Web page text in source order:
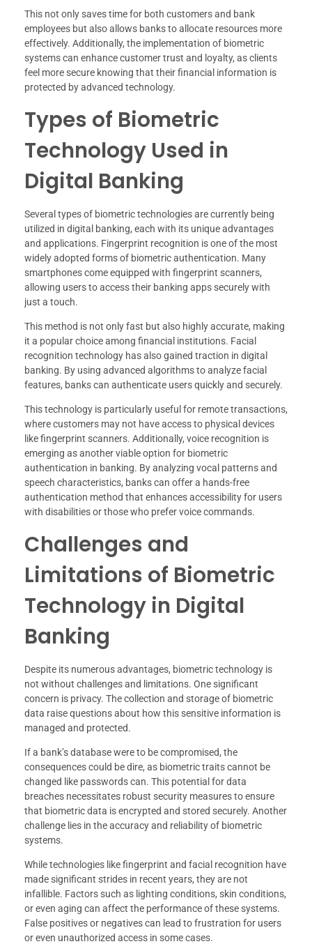
This not only saves time for both customers and bank
employees but also allows banks to allocate resources more
effectively. Additionally, the implementation of biometric
systems can enhance customer trust and loyalty, as clients
feel more secure knowing that their financial information is
protected by advanced technology.
Types of Biometric
Technology Used in
Digital Banking
Several types of biometric technologies are currently being
utilized in digital banking, each with its unique advantages
and applications. Fingerprint recognition is one of the most
widely adopted forms of biometric authentication. Many
smartphones come equipped with fingerprint scanners,
allowing users to access their banking apps securely with
just a touch.
This method is not only fast but also highly accurate, making
it a popular choice among financial institutions. Facial
recognition technology has also gained traction in digital
banking. By using advanced algorithms to analyze facial
features, banks can authenticate users quickly and securely.
This technology is particularly useful for remote transactions,
where customers may not have access to physical devices
like fingerprint scanners. Additionally, voice recognition is
emerging as another viable option for biometric
authentication in banking. By analyzing vocal patterns and
speech characteristics, banks can offer a hands-free
authentication method that enhances accessibility for users
with disabilities or those who prefer voice commands.
Challenges and
Limitations of Biometric
Technology in Digital
Banking
Despite its numerous advantages, biometric technology is
not without challenges and limitations. One significant
concern is privacy. The collection and storage of biometric
data raise questions about how this sensitive information is
managed and protected.
If a bank’s database were to be compromised, the
consequences could be dire, as biometric traits cannot be
changed like passwords can. This potential for data
breaches necessitates robust security measures to ensure
that biometric data is encrypted and stored securely. Another
challenge lies in the accuracy and reliability of biometric
systems.
While technologies like fingerprint and facial recognition have
made significant strides in recent years, they are not
infallible. Factors such as lighting conditions, skin conditions,
or even aging can affect the performance of these systems.
False positives or negatives can lead to frustration for users
or even unauthorized access in some cases.